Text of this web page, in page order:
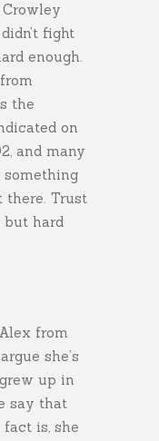
Crowley
fight
enough.
the
on
and many
something
there. Trust
but hard
from
she’s
up in
say that
is, she